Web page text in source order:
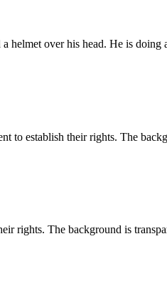
helmet over his head. He is doing
to establish their rights. The
rights. The background is